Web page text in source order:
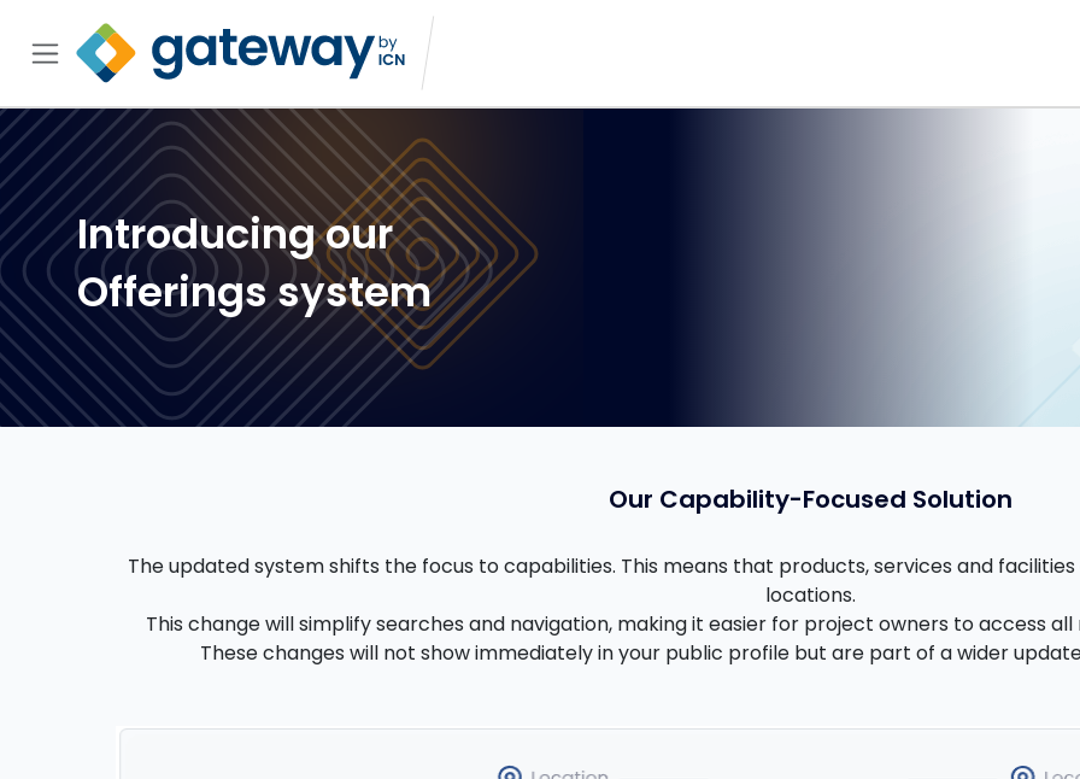
Introducing our
Offerings system
Our Capability-Focused Solution
The updated system shifts the focus to capabilities. This means that products, services and
locations.
This change will simplify searches and navigation, making it easier for project owners to access
These changes will not show immediately in your public profile but are part of a wider